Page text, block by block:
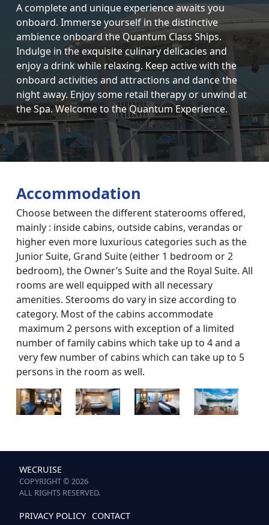
A complete and unique experience awaits you
onboard. Immerse yourself in the distinctive
ambience onboard the Quantum Class Ships.
Indulge in the exquisite culinary delicacies and
enjoy a drink while relaxing. Keep active with the
onboard activities and attractions and dance the
night away. Enjoy some retail therapy or unwind at
the Spa. Welcome to the Quantum Experience.
Accommodation
Choose between the different staterooms offered,
mainly : inside cabins, outside cabins, verandas or
higher even more luxurious categories such as the
Junior Suite, Grand Suite (either 1 bedroom or 2
bedroom), the Owner’s Suite and the Royal Suite. All
rooms are well equipped with all necessary
amenities. Sterooms do vary in size according to
category. Most of the cabins accommodate
maximum 2 persons with exception of a limited
number of family cabins which take up to 4 and a
very few number of cabins which can take up to 5
persons in the room as well.
WECRUISE
COPYRIGHT © 2026
ALL RIGHTS RESERVED.
PRIVACY POLICY CONTACT